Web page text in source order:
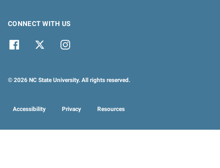
CONNECT WITH US
© 2026 NC State University. All rights reserved.
Accessibility Privacy Resources